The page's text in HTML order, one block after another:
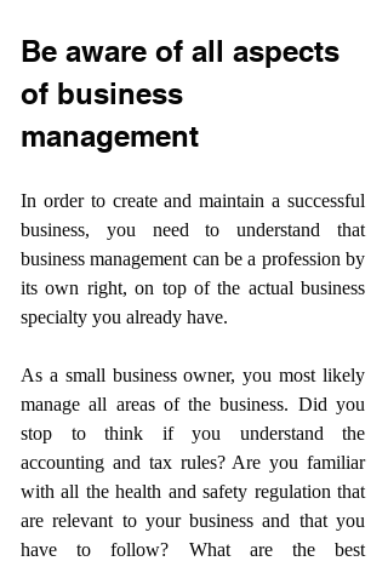
Be aware of all aspects
of business
management
In order to create and maintain a successful
business, you need to understand that
business management can be a profession by
its own right, on top of the actual business
specialty you already have.
As a small business owner, you most likely
manage all areas of the business. Did you
stop to think if you understand the
accounting and tax rules? Are you familiar
with all the health and safety regulation that
are relevant to your business and that you
have to follow? What are the best